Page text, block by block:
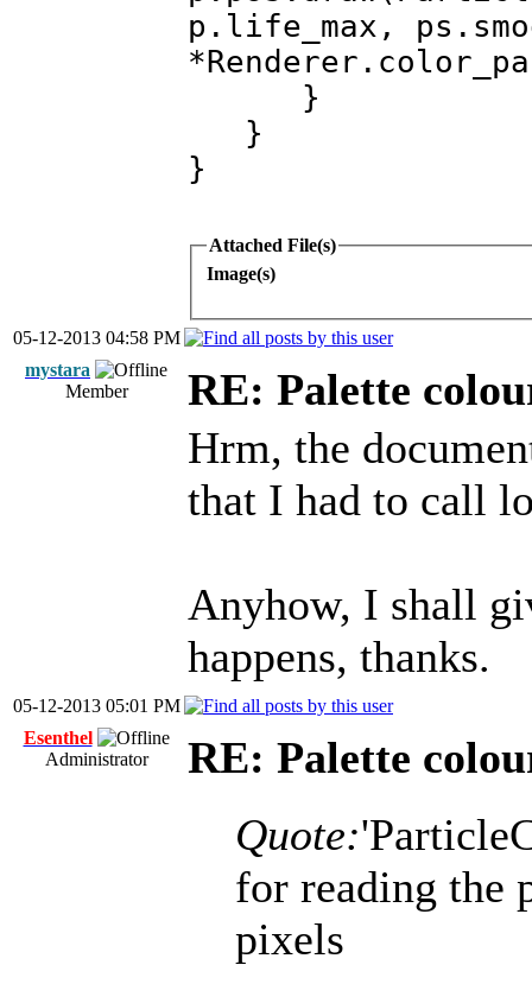
p.life_max,
}
}
}
Attached File(s)
Image(s)
05-12-2013 04:58 PM
mystara
Member
RE: Palette
Hrm, the
that I had to call
Anyhow, I shall
happens, thanks.
05-12-2013 05:01 PM
Esenthel
Administrator
RE: Palette
Quote:
for reading the
pixels